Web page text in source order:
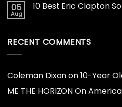
05
Aug
10 Best Eric Clapton
RECENT COMMENTS
Coleman Dixonon10-Year
ME THE HORIZON On